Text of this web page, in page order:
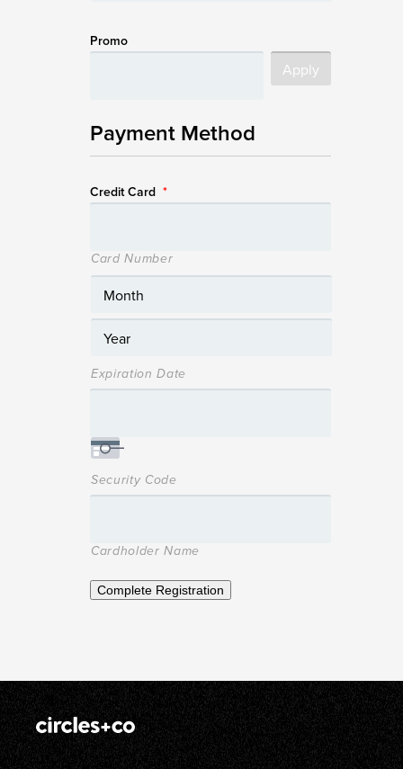
Promo
Payment Method
Credit Card *
Card Number
Expiration Date
Security Code
Cardholder Name
Complete Registration